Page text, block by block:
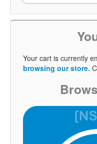
Your cart is currently
browsing our store.